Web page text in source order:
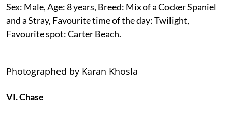
Sex: Male, Age: 8 years, Breed: Mix of a Cocker Spaniel
and a Stray, Favourite time of the day: Twilight,
Favourite spot: Carter Beach.
Photographed by Karan Khosla
VI. Chase